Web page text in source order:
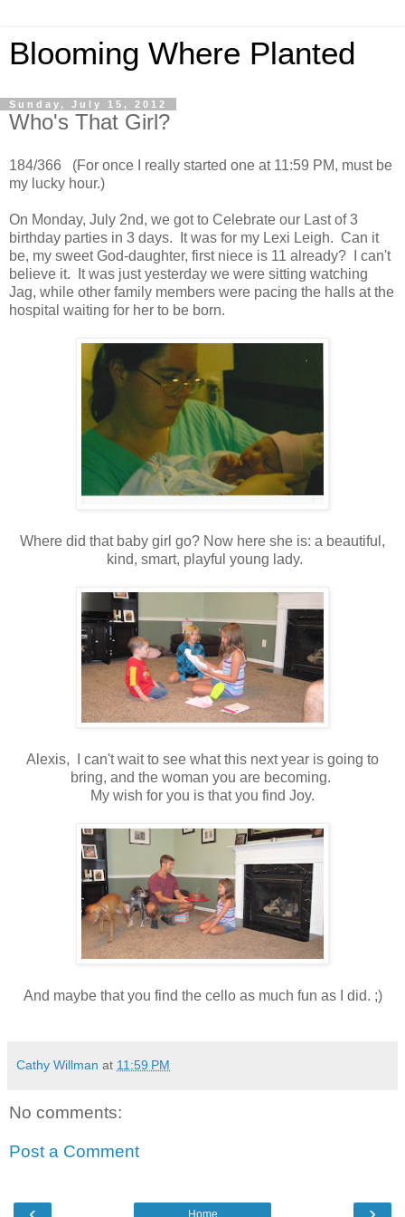
Blooming Where Planted
Sunday, July 15, 2012
Who's That Girl?
184/366 (For once I really started one at 11:59 PM, must be
my lucky hour.)
On Monday, July 2nd, we got to Celebrate our Last of 3
birthday parties in 3 days. It was for my Lexi Leigh. Can it
be, my sweet God-daughter, first niece is 11 already? I can't
believe it. It was just yesterday we were sitting watching
Jag, while other family members were pacing the halls at the
hospital waiting for her to be born.
Where did that baby girl go? Now here she is: a beautiful,
kind, smart, playful young lady.
Alexis, I can't wait to see what this next year is going to
bring, and the woman you are becoming.
My wish for you is that you find Joy.
And maybe that you find the cello as much fun as I did. ;)
Cathy Willman at 11:59 PM
No comments:
Post a Comment
Home